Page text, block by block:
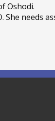
Oshodi.
needs